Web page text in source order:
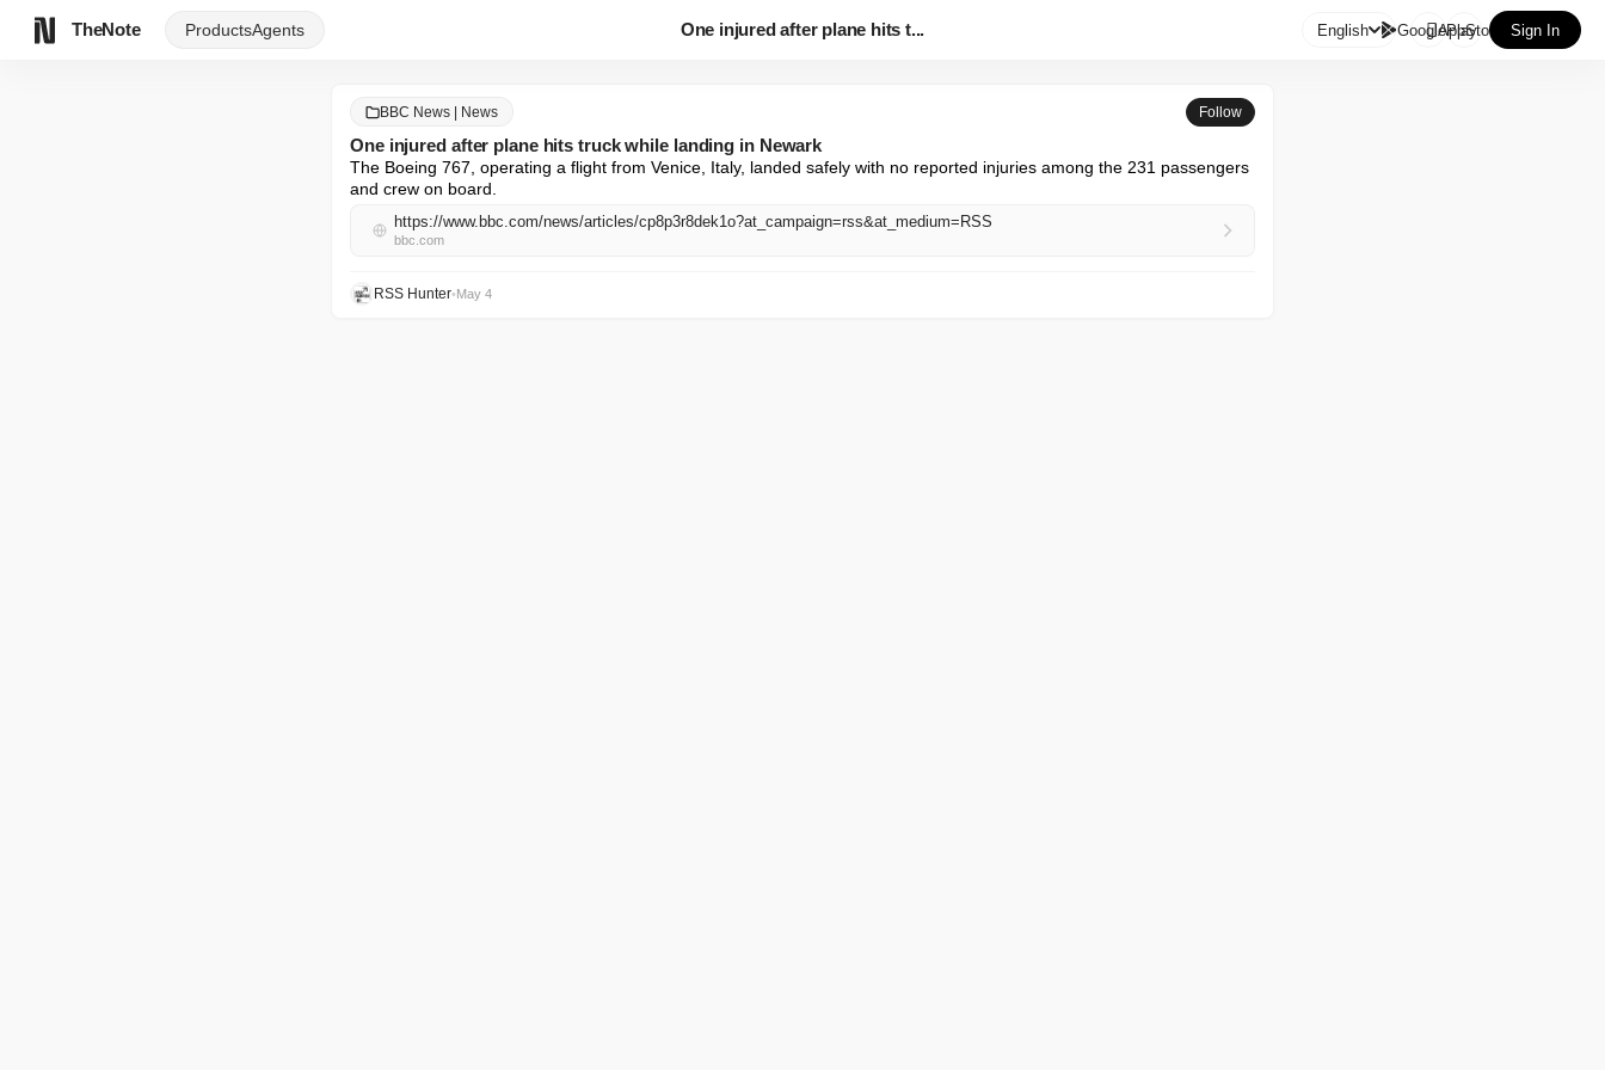
TheNote ProductsAgents One injured after plane hits t... English GooglePlay
AppStore Sign In
BBC News | News Follow
One injured after plane hits truck while landing in Newark
The Boeing 767, operating a flight from Venice, Italy, landed safely with no reported injuries among the 231 passengers
and crew on board.
https://www.bbc.com/news/articles/cp8p3r8dek1o?at_campaign=rss&at_medium=RSS
bbc.com
RSS Hunter•May 4